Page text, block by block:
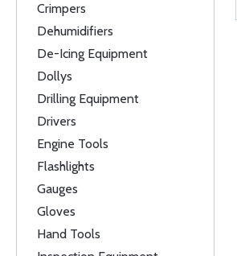
Crimpers
Dehumidifiers
De-Icing Equipment
Dollys
Drilling Equipment
Drivers
Engine Tools
Flashlights
Gauges
Gloves
Hand Tools